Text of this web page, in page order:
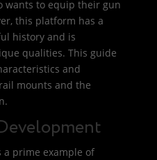
wants to equip their gun
this platform has a
history and is
qualities. This guide
and
mounts and the
a prime example of